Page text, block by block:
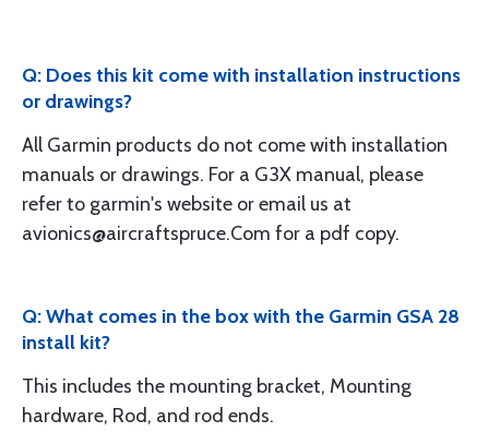
Q: Does this kit come with installation instructions
or drawings?
All Garmin products do not come with installation
manuals or drawings. For a G3X manual, please
refer to garmin's website or email us at
avionics@aircraftspruce.Com for a pdf copy.
Q: What comes in the box with the Garmin GSA 28
install kit?
This includes the mounting bracket, Mounting
hardware, Rod, and rod ends.